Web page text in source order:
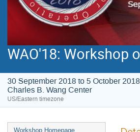
WAO'18: Workshop
30 September 2018 to 5 October 2018
Charles B. Wang Center
US/Eastern timezone
Workshop Homepage